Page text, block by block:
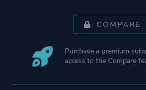
COMPARE
Purchase a premium
access to the Compare